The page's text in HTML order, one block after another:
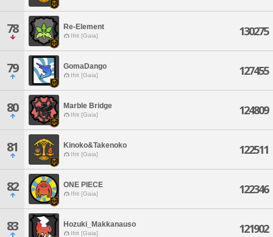
78 Re-Element
Ifrit [Gaia] 130275
79 GomaDango
Ifrit [Gaia] 127455
80 Marble Bridge
Ifrit [Gaia] 124809
81 Kinoko&Takenoko
Ifrit [Gaia] 122511
82 ONE PIECE
Ifrit [Gaia] 122346
83 Hozuki_Makkanauso
Ifrit [Gaia] 121902